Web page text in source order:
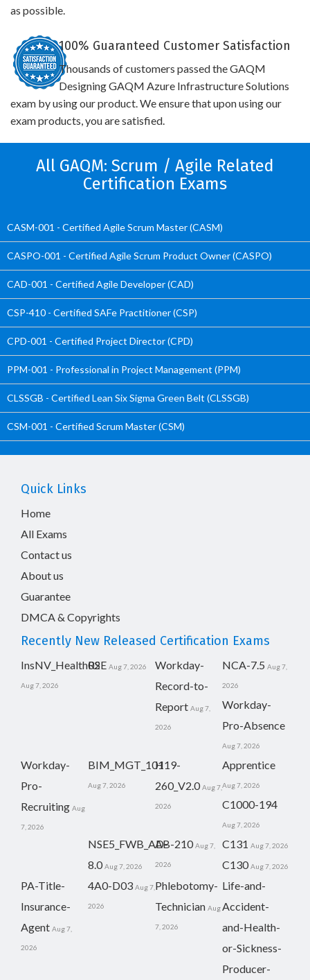
as possible.
100% Guaranteed Customer Satisfaction
Thousands of customers passed the GAQM
Designing GAQM Azure Infrastructure Solutions
exam by using our product. We ensure that upon using our
exam products, you are satisfied.
All GAQM: Scrum / Agile Related
Certification Exams
CASM-001 - Certified Agile Scrum Master (CASM)
CASPO-001 - Certified Agile Scrum Product Owner (CASPO)
CAD-001 - Certified Agile Developer (CAD)
CSP-410 - Certified SAFe Practitioner (CSP)
CPD-001 - Certified Project Director (CPD)
PPM-001 - Professional in Project Management (PPM)
CLSSGB - Certified Lean Six Sigma Green Belt (CLSSGB)
CSM-001 - Certified Scrum Master (CSM)
Quick Links
Home
All Exams
Contact us
About us
Guarantee
DMCA & Copyrights
Recently New Released Certification Exams
InsNV_Health02
Aug 7, 2026
RSE Aug 7, 2026
Workday-
Record-to-
Report Aug 7,
2026
NCA-7.5 Aug 7,
2026
Workday-
Pro-Absence
Aug 7, 2026
Workday-
Pro-
Recruiting Aug
7, 2026
BIM_MGT_101
Aug 7, 2026
H19-
260_V2.0 Aug 7,
2026
Apprentice
Aug 7, 2026
C1000-194
Aug 7, 2026
NSE5_FWB_AD-
8.0 Aug 7, 2026
AB-210 Aug 7,
2026
C131 Aug 7, 2026
C130 Aug 7, 2026
PA-Title-
Insurance-
Agent Aug 7,
2026
4A0-D03 Aug 7,
2026
Phlebotomy-
Technician Aug
7, 2026
Life-and-
Accident-
and-Health-
or-Sickness-
Producer-